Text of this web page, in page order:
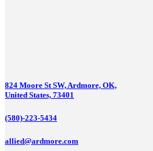
824 Moore St SW, Ardmore, OK,
United States, 73401
(580)-223-5434
allied@ardmore.com